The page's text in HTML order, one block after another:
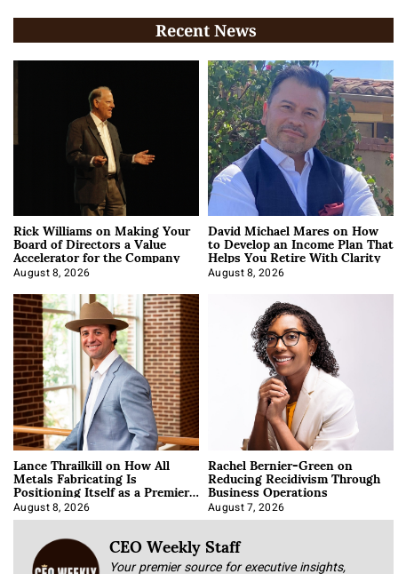
Recent News
Rick Williams on Making Your
Board of Directors a Value
Accelerator for the Company
August 8, 2026
David Michael Mares on How
to Develop an Income Plan That
Helps You Retire With Clarity
August 8, 2026
Lance Thrailkill on How All
Metals Fabricating Is
Positioning Itself as a Premier
Data Center Manufacturer
August 8, 2026
Rachel Bernier-Green on
Reducing Recidivism Through
Business Operations
August 7, 2026
CEO Weekly Staff
Your premier source for executive insights,